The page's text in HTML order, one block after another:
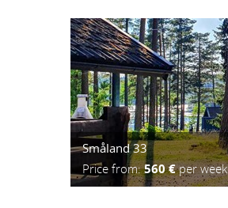
Småland 33
Price from:560 €per week